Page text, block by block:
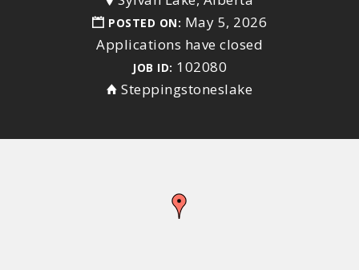
POSTED ON: May 5, 2026
Applications have closed
JOB ID: 102080
Steppingstoneslake